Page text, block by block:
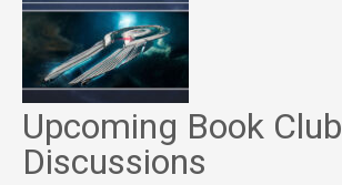
Upcoming Book Club
Discussions